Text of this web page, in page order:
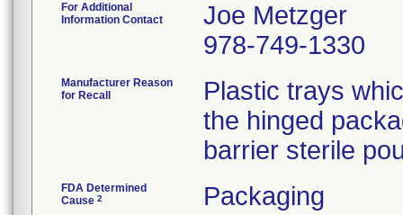
For Additional
Information Contact
Joe Metzger
978-749-1330
Manufacturer Reason
for Recall
Plastic trays
the hinged
barrier sterile
FDA Determined
Cause 2 Packaging